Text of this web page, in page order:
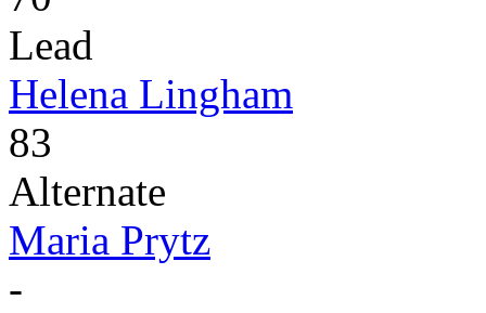
Lead
Helena Lingham
83
Alternate
Maria Prytz
-